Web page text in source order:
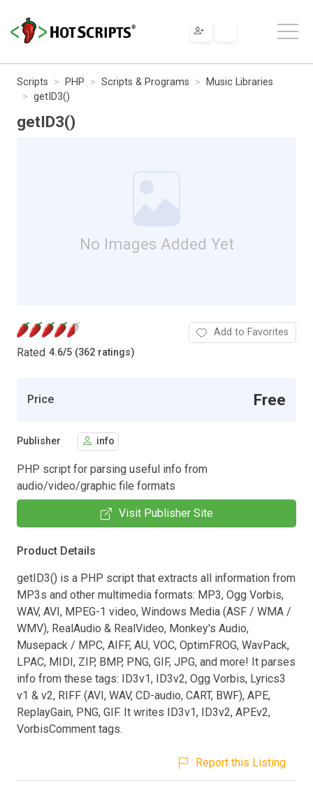
Scripts PHP Scripts & Programs
Music Libraries
getID3()
getID3()
No Images Added Yet
Rated 4.6/5 (362 ratings)
Add to Favorites
Price Free
Publisher info
PHP script for parsing useful info from
audio/video/graphic file formats
Visit Publisher Site
Product Details
getID3() is a PHP script that extracts all information from
MP3s and other multimedia formats: MP3, Ogg Vorbis,
WAV, AVI, MPEG-1 video, Windows Media (ASF / WMA /
WMV), RealAudio & RealVideo, Monkey's Audio,
Musepack / MPC, AIFF, AU, VOC, OptimFROG, WavPack,
LPAC, MIDI, ZIP, BMP, PNG, GIF, JPG, and more! It parses
info from these tags: ID3v1, ID3v2, Ogg Vorbis, Lyrics3
v1 & v2, RIFF (AVI, WAV, CD-audio, CART, BWF), APE,
ReplayGain, PNG, GIF. It writes ID3v1, ID3v2, APEv2,
VorbisComment tags.
Report this Listing